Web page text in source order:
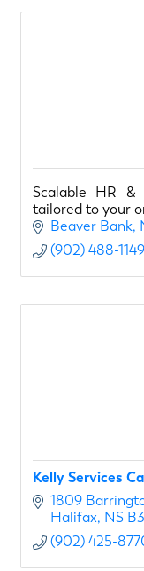
Scalable HR &
tailored to your
Beaver Bank
(902) 488-1149
Kelly Services
1809
Halifax NS
(902) 425-